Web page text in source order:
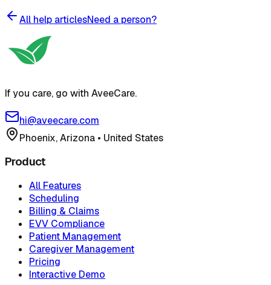
All help articlesNeed a person?
If you care, go with AveeCare.
hi@aveecare.com
Phoenix, Arizona • United States
Product
All Features
Scheduling
Billing & Claims
EVV Compliance
Patient Management
Caregiver Management
Pricing
Interactive Demo